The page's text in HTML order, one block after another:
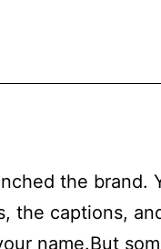
the brand.
the captions,
name.But